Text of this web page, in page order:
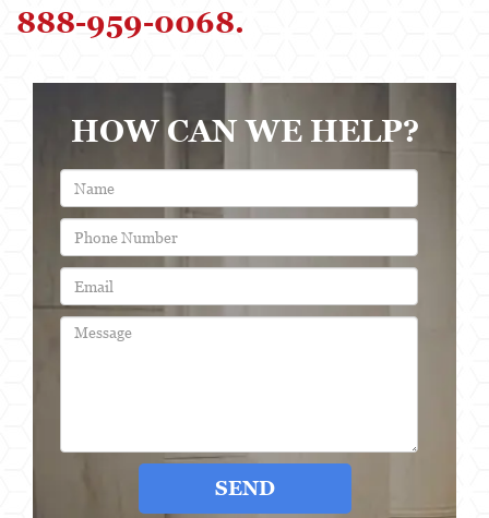
888-959-0068.
HOW CAN WE HELP?
SEND